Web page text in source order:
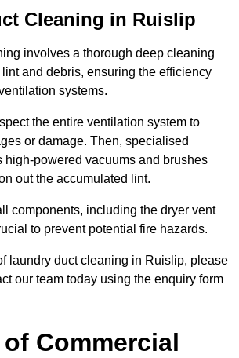
Cleaning in Ruislip
involves a thorough deep cleaning
and debris, ensuring the efficiency
systems.
the entire ventilation system to
or damage. Then, specialised
high-powered vacuums and brushes
out the accumulated lint.
components, including the dryer vent
to prevent potential fire hazards.
laundry duct cleaning in Ruislip, please
our team today using the enquiry form
Commercial